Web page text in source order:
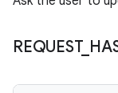
REQUEST_